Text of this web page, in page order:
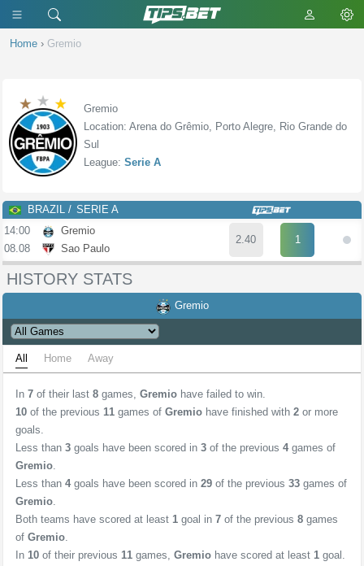
Home › Gremio
Gremio
Location: Arena do Grêmio, Porto Alegre, Rio Grande do
Sul
League: Serie A
BRAZIL
SERIE A
14:00
08.08
Gremio
Sao Paulo
2.40 1
HISTORY STATS
Gremio
All Home Away
In 7 of their last 8 games, Gremio have failed to win.
10 of the previous 11 games of Gremio have finished with 2 or more
goals.
Less than 3 goals have been scored in 3 of the previous 4 games of
Gremio.
Less than 4 goals have been scored in 29 of the previous 33 games of
Gremio.
Both teams have scored at least 1 goal in 7 of the previous 8 games
of Gremio.
In 10 of their previous 11 games, Gremio have scored at least 1 goal.